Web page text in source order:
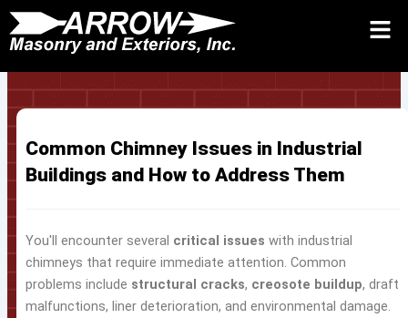
Skip
to
content
Request Quote 24/7 Call
Common Chimney Issues in Industrial
Buildings and How to Address Them
You'll encounter several critical issues with industrial
chimneys that require immediate attention. Common
problems include structural cracks, creosote buildup, draft
malfunctions, liner deterioration, and environmental damage.